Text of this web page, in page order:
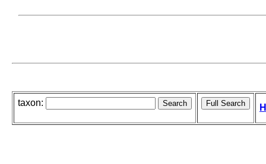
taxon: